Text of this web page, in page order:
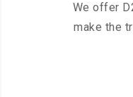
We offer
make the